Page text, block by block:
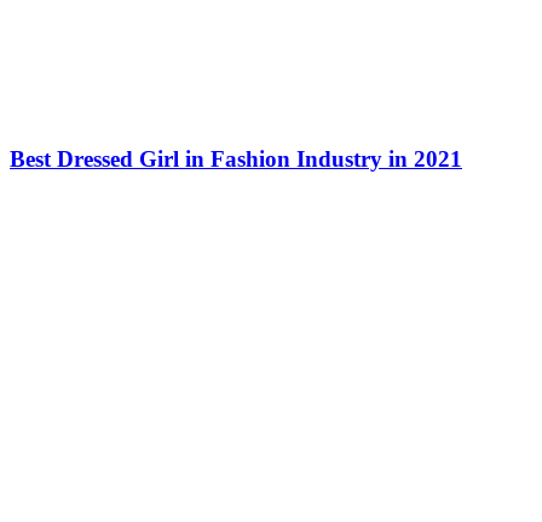
Best Dressed Girl in Fashion Industry in 2021